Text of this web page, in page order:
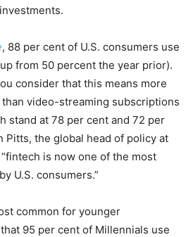
, 88 per cent of U.S. consumers use
from 50 percent the year prior).
consider that this means more
video-streaming subscriptions
stand at 78 per cent and 72 per
Pitts, the global head of policy at
is now one of the most
U.S. consumers.”
common for younger
95 per cent of Millennials use